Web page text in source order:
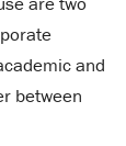
and
between